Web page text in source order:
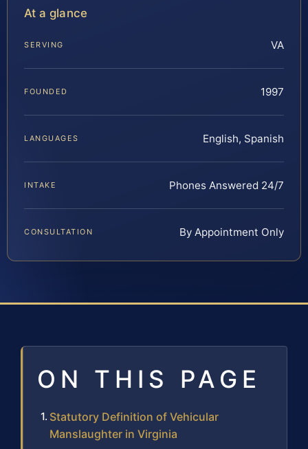
At a glance
SERVING VA
FOUNDED 1997
LANGUAGES English, Spanish
INTAKE Phones Answered 24/7
CONSULTATION By Appointment Only
ON THIS PAGE
Statutory Definition of Vehicular
Manslaughter in Virginia